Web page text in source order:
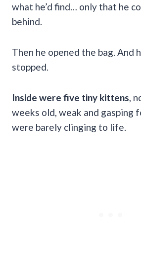
what he’d find… only that he
behind.
Then he opened the bag. And
stopped.
Inside were five tiny kittens ,
weeks old, weak and gasping
were barely clinging to life.